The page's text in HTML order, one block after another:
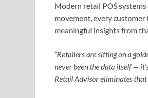
Modern retail POS
movement, every
meaningful insights from
“Retailers are sitting on a
never been the data itself —
Retail Advisor eliminates